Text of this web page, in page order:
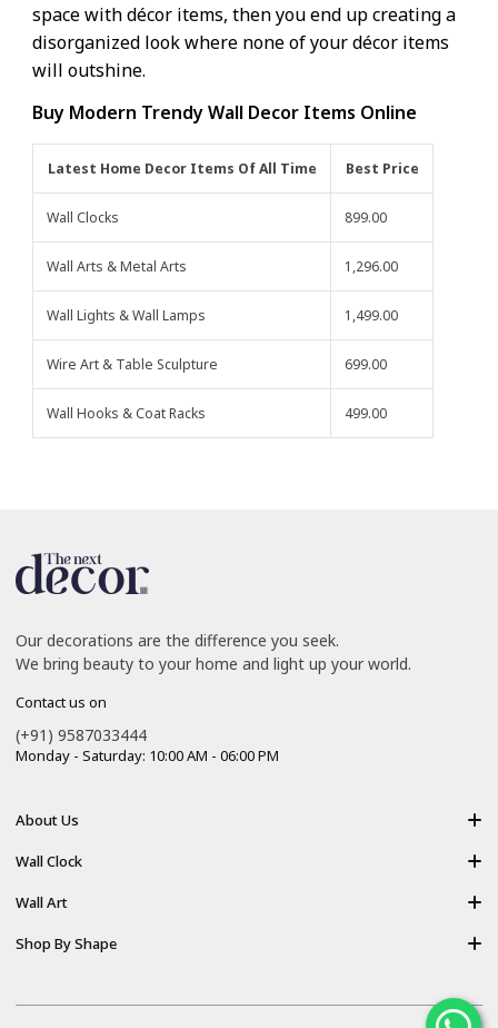
space with décor items, then you end up creating a
disorganized look where none of your décor items
will outshine.
Buy Modern Trendy Wall Decor Items Online
Latest Home Decor Items Of All Time Best Price
Wall Clocks 899.00
Wall Arts & Metal Arts 1,296.00
Wall Lights & Wall Lamps 1,499.00
Wire Art & Table Sculpture 699.00
Wall Hooks & Coat Racks 499.00
Our decorations are the difference you seek.
We bring beauty to your home and light up your world.
Contact us on
(+91) 9587033444
Monday - Saturday: 10:00 AM - 06:00 PM
About Us
About Us
Refund Policy
Wall Clock
Resin Art Clock
Wall Art
Modern Backlight Wall Art
Premium Acrylic Wall Art
Shop By Shape